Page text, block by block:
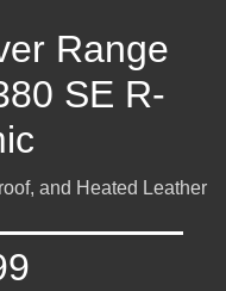
Range
SE R-
and Heated Leather